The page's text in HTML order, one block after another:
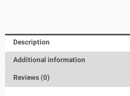
Description
Additional information
Reviews (0)